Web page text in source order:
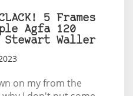
5 Frames
Agfa 120
Stewart Waller
on my from the